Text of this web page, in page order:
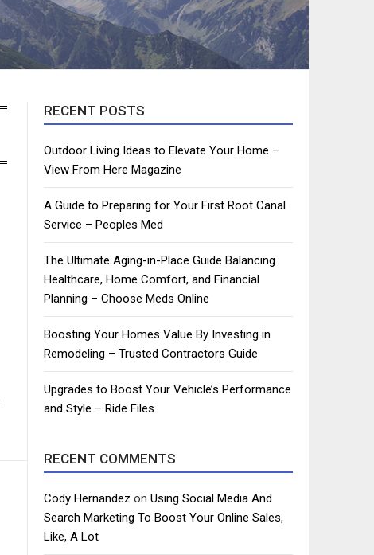
RECENT POSTS
Outdoor Living Ideas to Elevate Your Home –
View From Here Magazine
A Guide to Preparing for Your First Root Canal
Service – Peoples Med
The Ultimate Aging-in-Place Guide Balancing
Healthcare, Home Comfort, and Financial
Planning – Choose Meds Online
Boosting Your Homes Value By Investing in
Remodeling – Trusted Contractors Guide
Upgrades to Boost Your Vehicle’s Performance
and Style – Ride Files
RECENT COMMENTS
Cody Hernandez on Using Social Media And
Search Marketing To Boost Your Online Sales,
Like, A Lot